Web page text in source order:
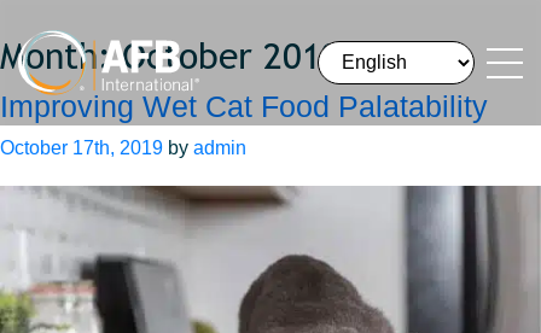
Month:October 2019
Improving Wet Cat Food Palatability
October 17th, 2019 by admin